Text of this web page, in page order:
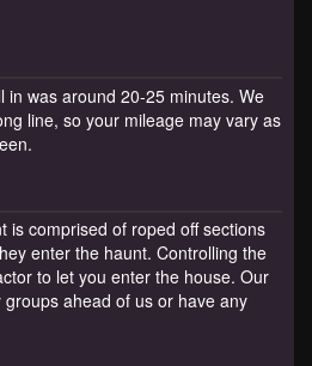
in was around 20-25 minutes. We
line, so your mileage may vary as
is comprised of roped off sections
enter the haunt. Controlling the
to let you enter the house. Our
ahead of us or have any